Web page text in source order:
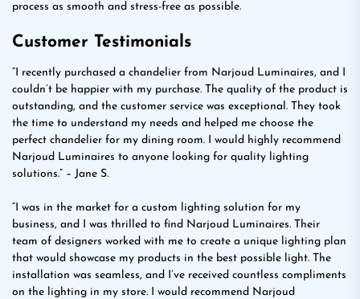
process as smooth and stress-free as possible.
Customer Testimonials
“I recently purchased a chandelier from Narjoud Luminaires, and I
couldn’t be happier with my purchase. The quality of the product is
outstanding, and the customer service was exceptional. They took
the time to understand my needs and helped me choose the
perfect chandelier for my dining room. I would highly recommend
Narjoud Luminaires to anyone looking for quality lighting
solutions.” – Jane S.
“I was in the market for a custom lighting solution for my
business, and I was thrilled to find Narjoud Luminaires. Their
team of designers worked with me to create a unique lighting plan
that would showcase my products in the best possible light. The
installation was seamless, and I’ve received countless compliments
on the lighting in my store. I would recommend Narjoud